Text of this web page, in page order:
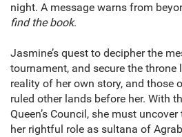
night. A message warns from
find the book.
Jasmine’s quest to decipher the
tournament, and secure the throne
reality of her own story, and those
ruled other lands before her. With
Queen’s Council, she must
her rightful role as sultana of